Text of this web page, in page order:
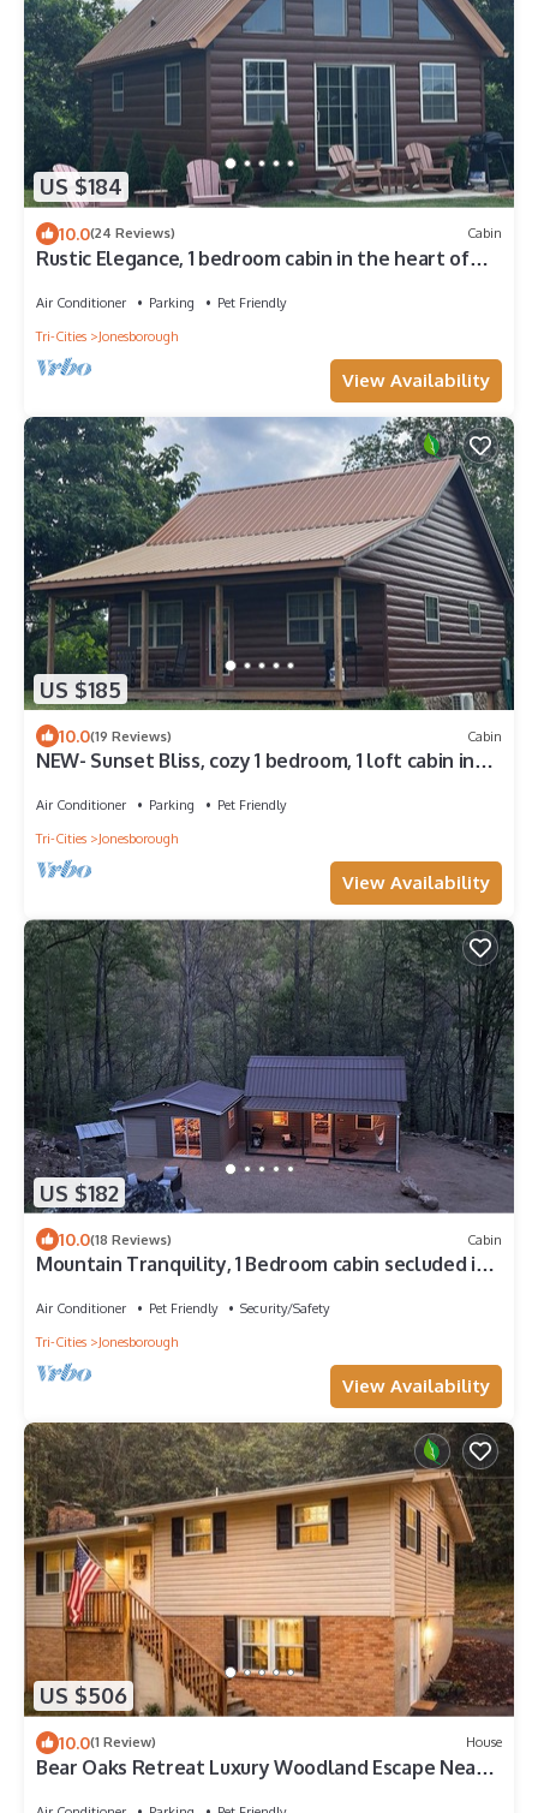
US $184
10.0(24 Reviews) Cabin
Rustic Elegance, 1 bedroom cabin in the heart of
Air Conditioner Parking
Pet Friendly
Tri-Cities
Jonesborough
View Availability
US $185
10.0(19 Reviews) Cabin
NEW- Sunset Bliss, cozy 1 bedroom, 1 loft cabin in
Air Conditioner Parking
Pet Friendly
Tri-Cities
Jonesborough
View Availability
US $182
10.0(18 Reviews) Cabin
Mountain Tranquility, 1 Bedroom cabin secluded in
Air Conditioner Pet Friendly
Security/Safety
Tri-Cities
Jonesborough
View Availability
US $506
10.0(1 Review) House
Bear Oaks Retreat Luxury Woodland Escape Near